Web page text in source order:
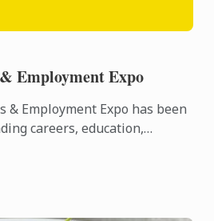
Employment Expo
& Employment Expo has been
careers, education,